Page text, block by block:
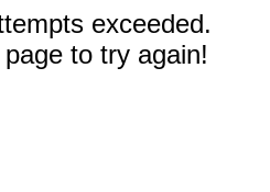
exceeded.
to try again!